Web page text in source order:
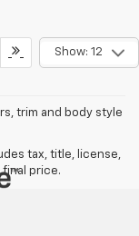
Show: 12
trim and body style
tax, title, license,
price.